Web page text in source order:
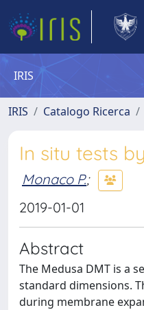
IRIS
IRIS Catalogo Ricerca
In situ tests
Monaco P.;
2019-01-01
Abstract
The Medusa DMT is a
standard dimensions.
during membrane